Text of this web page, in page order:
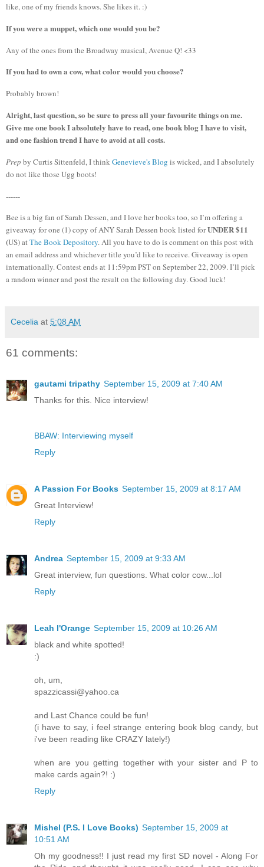
like, one of my friends knows. She likes it. :)
If you were a muppet, which one would you be?
Any of the ones from the Broadway musical, Avenue Q! <33
If you had to own a cow, what color would you choose?
Probably brown!
Alright, last question, so be sure to press all your favourite things on me.
Give me one book I absolutely have to read, one book blog I have to visit,
and one fashion trend I have to avoid at all costs.
Prep by Curtis Sittenfeld, I thinkGenevieve's Blog is wicked, and I absolutely
do not like those Ugg boots!
------
Bee is a big fan of Sarah Dessen, and I love her books too, so I’m offering a
giveaway for one (1) copy of ANY Sarah Dessen book listed forUNDER $11
(US) atThe Book Depository.All you have to do is comment on this post with
an email address and whichever title you’d like to receive.Giveaway is open
internationally.Contest ends at 11:59pm PST on September 22, 2009.I’ll pick
a random winner and post the result on the following day.Good luck!
Cecelia at 5:08 AM
61 comments:
gautami tripathy September 15, 2009 at 7:40 AM
Thanks for this. Nice interview!
BBAW: Interviewing myself
Reply
A Passion For Books September 15, 2009 at 8:17 AM
Great Interview!
Reply
Andrea September 15, 2009 at 9:33 AM
Great interview, fun questions. What color cow...lol
Reply
Leah l'Orange September 15, 2009 at 10:26 AM
black and white spotted!
:)
oh, um,
spazzicassi@yahoo.ca
and Last Chance could be fun!
(i have to say, i feel strange entering book blog candy, but
i've been reading like CRAZY lately!)
when are you getting together with your sister and P to
make cards again?! :)
Reply
Mishel (P.S. I Love Books) September 15, 2009 at
10:51 AM
Oh my goodness!! I just read my first SD novel - Along For